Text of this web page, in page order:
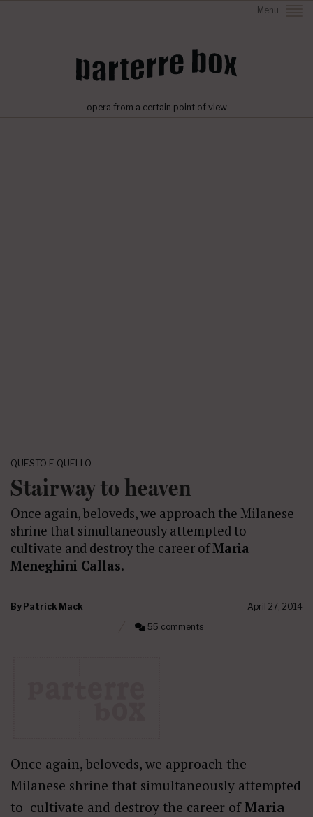
Menu
opera from a certain point of view
QUESTO E QUELLO
Stairway to heaven
Once again, beloveds, we approach the Milanese
shrine that simultaneously attempted to
cultivate and destroy the career ofMaria
Meneghini Callas.
By Patrick Mack
April 27, 2014
55 comments
Once again, beloveds, we approach the
Milanese shrine that simultaneously attempted
to cultivate and destroy the career ofMaria